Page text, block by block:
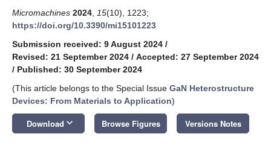
Micromachines 2024 15(10), 1223;
https://doi.org/10.3390/mi15101223
Submission received: 9 August 2024 /
Revised: 21 September 2024 / Accepted: 27 September 2024
/ Published: 30 September 2024
(This article belongs to the Special Issue GaN Heterostructure
Devices: From Materials to Application)
Download keyboard_arrow_down Browse Figures Versions Notes